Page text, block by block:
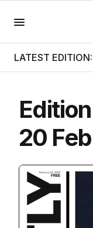
LATEST
Edition
20